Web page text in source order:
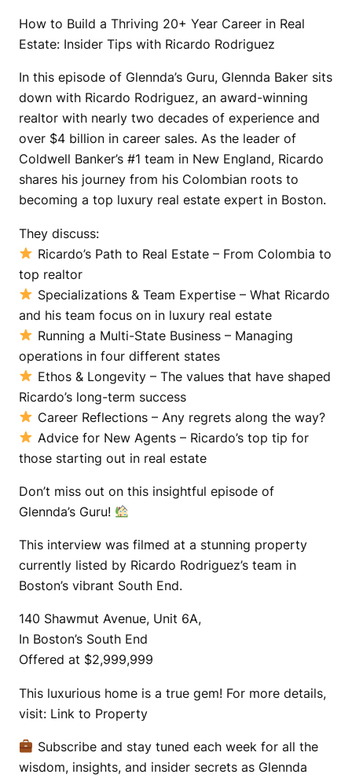
How to Build a Thriving 20+ Year Career in Real
Estate: Insider Tips with Ricardo Rodriguez
In this episode of Glennda’s Guru, Glennda Baker sits
down with Ricardo Rodriguez, an award-winning
realtor with nearly two decades of experience and
over $4 billion in career sales. As the leader of
Coldwell Banker’s #1 team in New England, Ricardo
shares his journey from his Colombian roots to
becoming a top luxury real estate expert in Boston.
They discuss:
Ricardo’s Path to Real Estate – From Colombia to
top realtor
Specializations & Team Expertise – What Ricardo
and his team focus on in luxury real estate
Running a Multi-State Business – Managing
operations in four different states
Ethos & Longevity – The values that have shaped
Ricardo’s long-term success
Career Reflections – Any regrets along the way?
Advice for New Agents – Ricardo’s top tip for
those starting out in real estate
Don’t miss out on this insightful episode of
Glennda’s Guru!
This interview was filmed at a stunning property
currently listed by Ricardo Rodriguez’s team in
Boston’s vibrant South End.
140 Shawmut Avenue, Unit 6A,
In Boston’s South End
Offered at $2,999,999
This luxurious home is a true gem! For more details,
visit: Link to Property
Subscribe and stay tuned each week for all the
wisdom, insights, and insider secrets as Glennda